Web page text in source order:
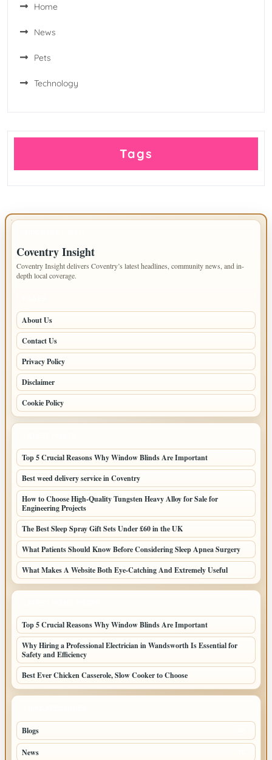
Home
News
Pets
Technology
Tags
Coventry Insight
Coventry Insight delivers Coventry’s latest headlines, community news, and in-
depth local coverage.
About Us
Contact Us
Privacy Policy
Disclaimer
Cookie Policy
Top 5 Crucial Reasons Why Window Blinds Are Important
Best weed delivery service in Coventry
How to Choose High-Quality Tungsten Heavy Alloy for Sale for
Engineering Projects
The Best Sleep Spray Gift Sets Under £60 in the UK
What Patients Should Know Before Considering Sleep Apnea Surgery
What Makes A Website Both Eye-Catching And Extremely Useful
Top 5 Crucial Reasons Why Window Blinds Are Important
Why Hiring a Professional Electrician in Wandsworth Is Essential for
Safety and Efficiency
Best Ever Chicken Casserole, Slow Cooker to Choose
Blogs
News